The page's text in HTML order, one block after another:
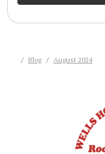
Blog August 2024